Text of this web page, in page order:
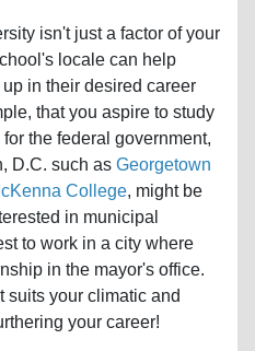
isn't just a factor of your
locale can help
in their desired career
that you aspire to study
the federal government,
D.C. such as Georgetown
College, might be
in municipal
to work in a city where
in the mayor's office.
suits your climatic and
your career!